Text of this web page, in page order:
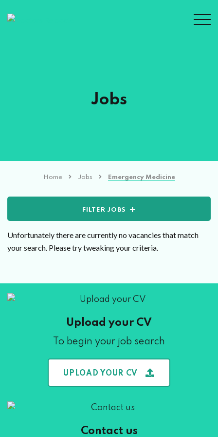
Jobs
Home Jobs Emergency Medicine
FILTER JOBS
Unfortunately there are currently no vacancies that match
your search. Please try tweaking your criteria.
Upload your CV
To begin your job search
UPLOAD YOUR CV
Contact us